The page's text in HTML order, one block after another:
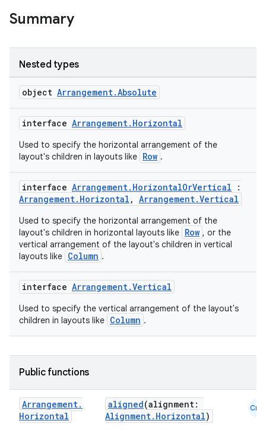
Summary
Nested types
object Arrangement.Absolute
interface Arrangement.Horizontal
Used to specify the horizontal arrangement of the
layout's children in layouts like Row .
interface Arrangement.HorizontalOrVertical :
Arrangement.Horizontal , Arrangement.Vertical
Used to specify the horizontal arrangement of the
layout's children in horizontal layouts like Row , or the
vertical arrangement of the layout's children in vertical
layouts like Column .
interface Arrangement.Vertical
Used to specify the vertical arrangement of the layout's
children in layouts like Column .
Public functions
Arrangement.
Horizontal
aligned(alignment:
Alignment.Horizontal)
Cmn